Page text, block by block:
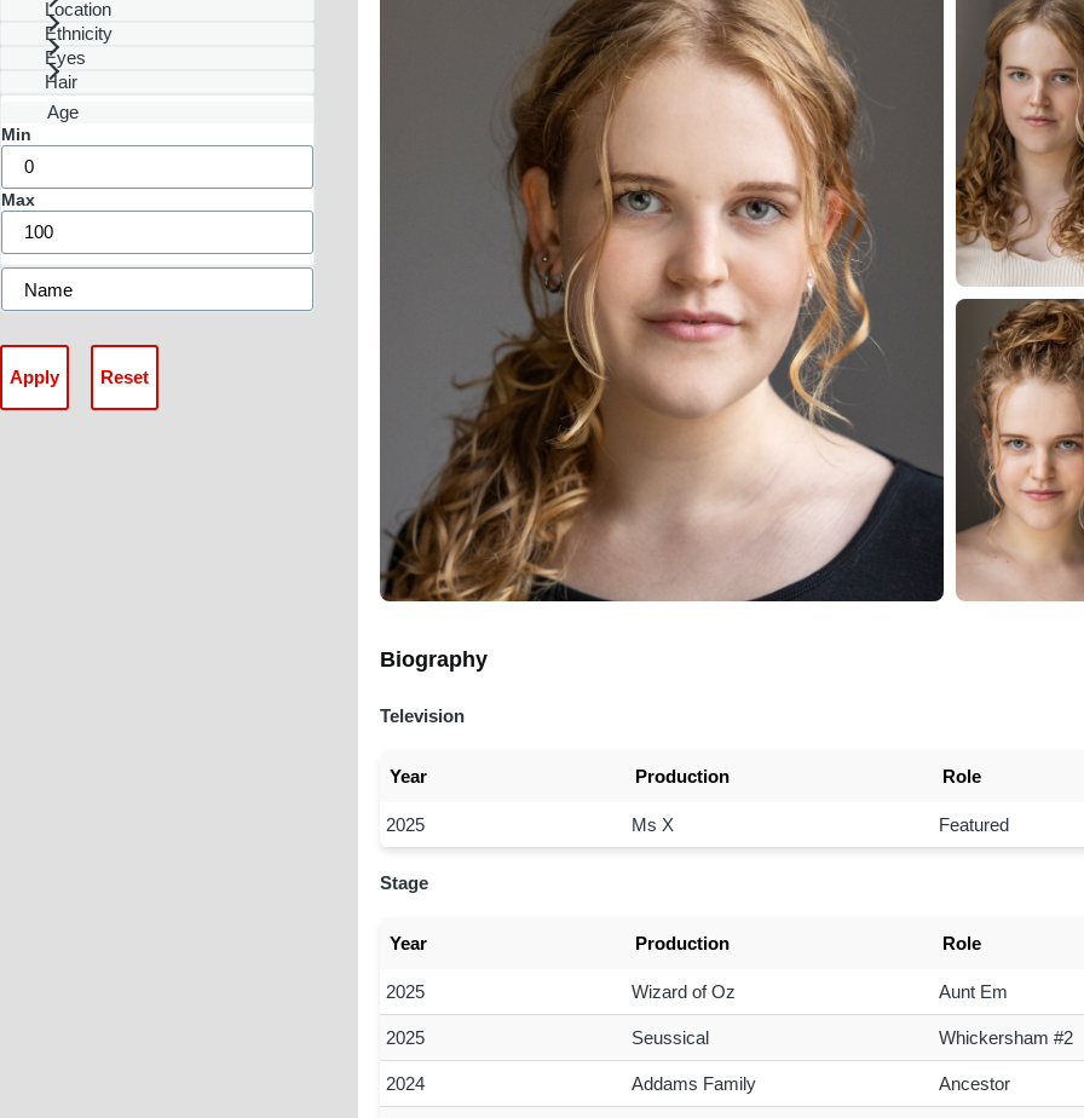
Location
Ethnicity
Eyes
Hair
Age
Min
Max
Biography
Television
Year Production Role
2025 Ms X Featured
Stage
Year Production Role
2025 Wizard of Oz Aunt Em
2025 Seussical Whickersham #2
2024 Addams Family Ancestor